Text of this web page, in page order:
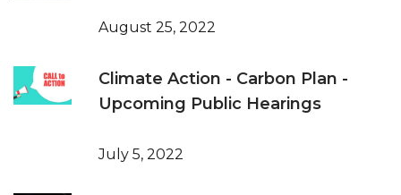
August 25, 2022
Climate Action - Carbon Plan -
Upcoming Public Hearings
July 5, 2022